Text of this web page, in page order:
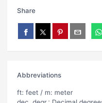
Share
Abbreviations
ft: feet / m: meter